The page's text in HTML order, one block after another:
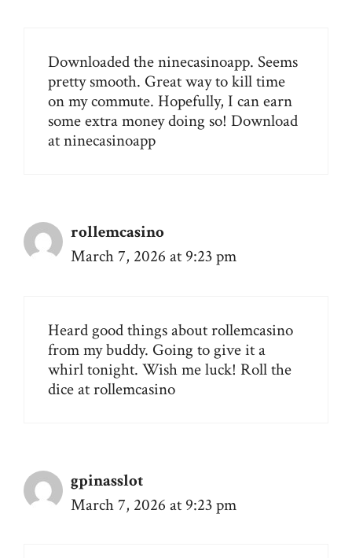
Downloaded the ninecasinoapp. Seems
pretty smooth. Great way to kill time
on my commute. Hopefully, I can earn
some extra money doing so! Download
atninecasinoapp
rollemcasino
March 7, 2026 at 9:23 pm
Heard good things about rollemcasino
from my buddy. Going to give it a
whirl tonight. Wish me luck! Roll the
dice atrollemcasino
gpinasslot
March 7, 2026 at 9:23 pm